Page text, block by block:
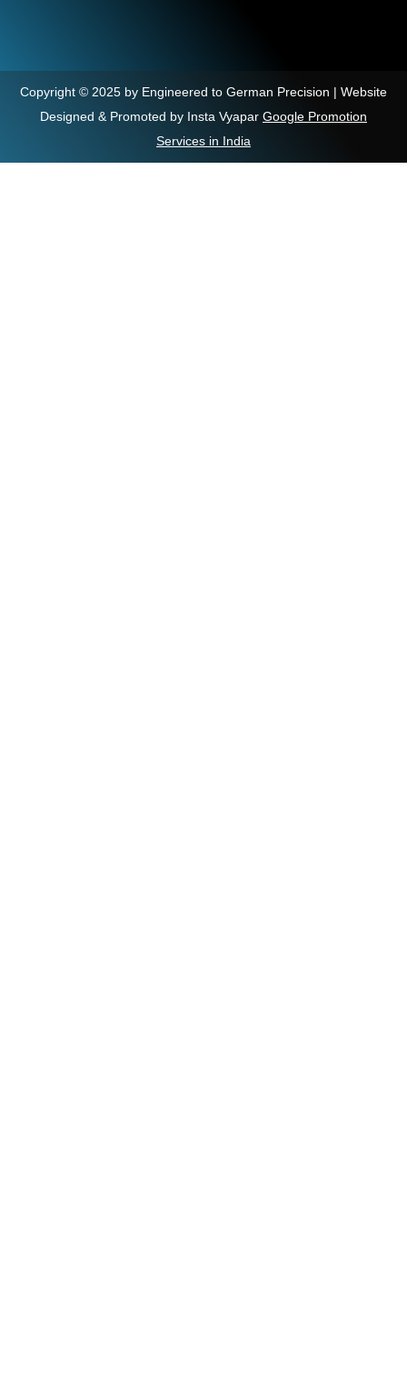
Copyright © 2025 by Engineered to German Precision | Website
Designed & Promoted by Insta Vyapar Google Promotion
Services in India